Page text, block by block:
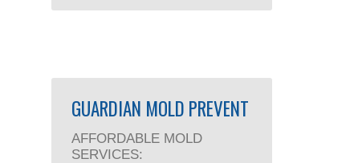
GUARDIAN MOLD PREVENT
AFFORDABLE MOLD
SERVICES: